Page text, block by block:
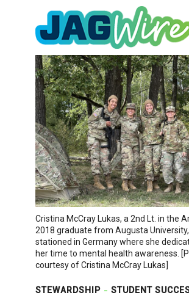
navigation
Cristina McCray Lukas, a 2nd Lt. in the
2018 graduate from Augusta
stationed in Germany where she
her time to mental health awareness.
courtesy of Cristina McCray Lukas]
STEWARDSHIP STUDENT